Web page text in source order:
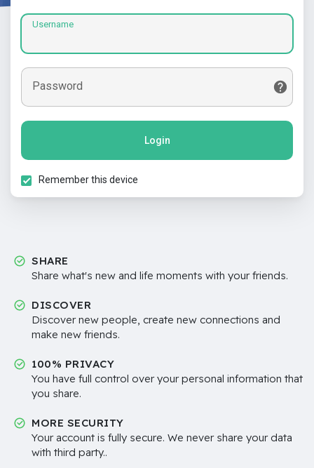
Username
Password
Login
Remember this device
SHARE
Share what's new and life moments with your friends.
DISCOVER
Discover new people, create new connections and
make new friends.
100% PRIVACY
You have full control over your personal information that
you share.
MORE SECURITY
Your account is fully secure. We never share your data
with third party..